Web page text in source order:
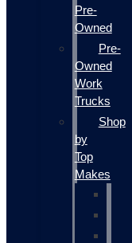
Pre-
Owned
Pre-
Owned
Work
Trucks
Shop
by
Top
Makes